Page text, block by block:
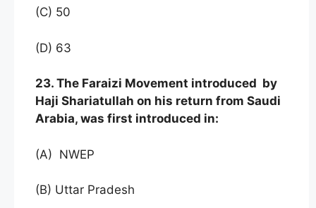
(C) 50
(D) 63
23. The Faraizi Movement introduced by
Haji Shariatullah on his return from Saudi
Arabia, was first introduced in:
(A) NWEP
(B) Uttar Pradesh